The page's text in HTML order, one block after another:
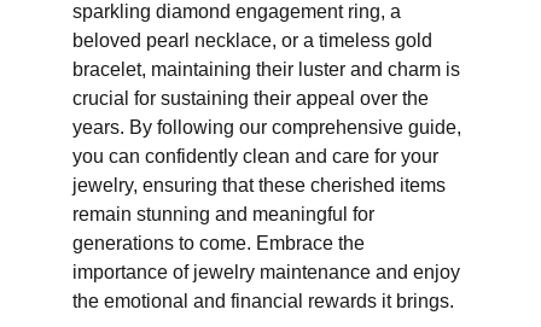
sparkling diamond engagement ring, a
beloved pearl necklace, or a timeless gold
bracelet, maintaining their luster and charm is
crucial for sustaining their appeal over the
years. By following our comprehensive guide,
you can confidently clean and care for your
jewelry, ensuring that these cherished items
remain stunning and meaningful for
generations to come. Embrace the
importance of jewelry maintenance and enjoy
the emotional and financial rewards it brings.